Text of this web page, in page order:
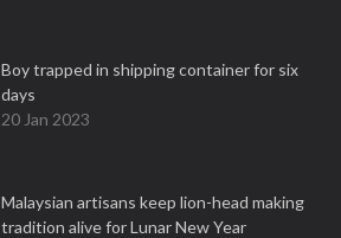
Boy trapped in shipping container for six
days
20 Jan 2023
Malaysian artisans keep lion-head making
tradition alive for Lunar New Year